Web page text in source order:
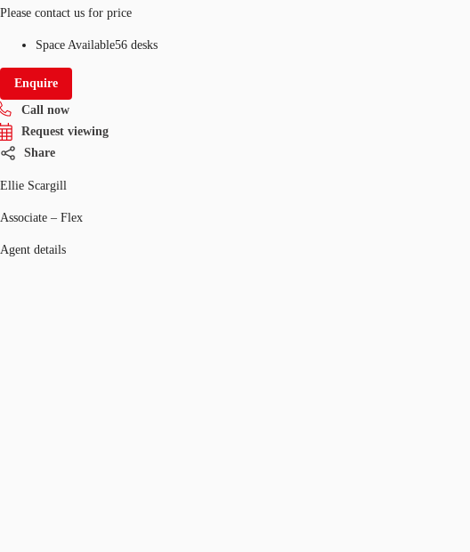
Please contact us for price
Space Available56 desks
Enquire
Call now
Request viewing
Share
Ellie Scargill
Associate – Flex
Agent details